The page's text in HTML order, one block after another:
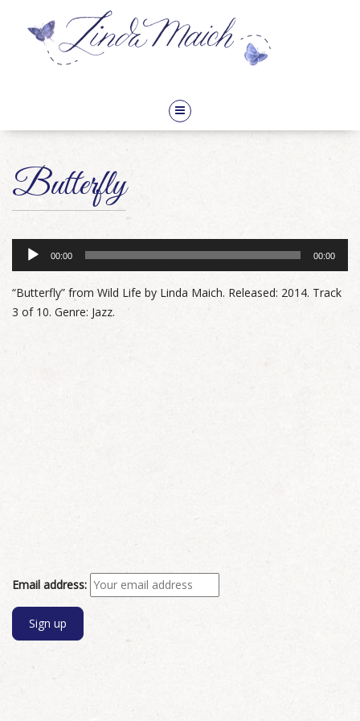
ButterflyPlayer
00:00 00:00
“Butterfly” from Wild Life by Linda Maich. Released: 2014. Track
3 of 10. Genre: Jazz.
Email address: